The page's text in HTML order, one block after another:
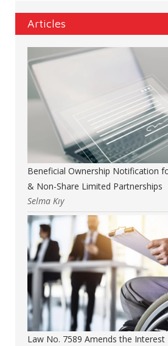
Articles
Beneficial Ownership Notification
& Non-Share Limited Partnerships
Selma Kıy
Law No. 7589 Amends the Interest